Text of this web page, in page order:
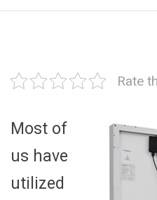
Rate
Most of
us have
utilized